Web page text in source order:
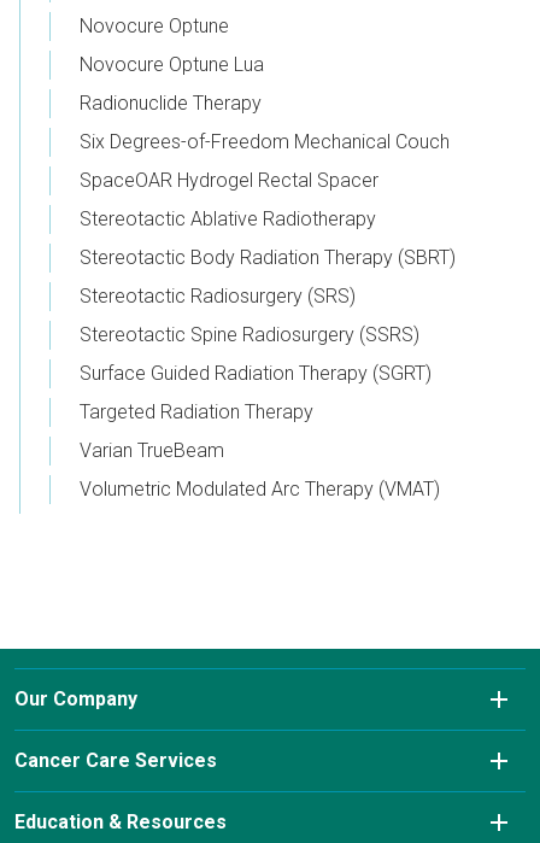
Novocure Optune
Novocure Optune Lua
Radionuclide Therapy
Six Degrees-of-Freedom Mechanical Couch
SpaceOAR Hydrogel Rectal Spacer
Stereotactic Ablative Radiotherapy
Stereotactic Body Radiation Therapy (SBRT)
Stereotactic Radiosurgery (SRS)
Stereotactic Spine Radiosurgery (SSRS)
Surface Guided Radiation Therapy (SGRT)
Targeted Radiation Therapy
Varian TrueBeam
Volumetric Modulated Arc Therapy (VMAT)
Our Company
About Us
Conditions We Treat
Cancer Care Services
Diagnostic Imaging
Education & Resources